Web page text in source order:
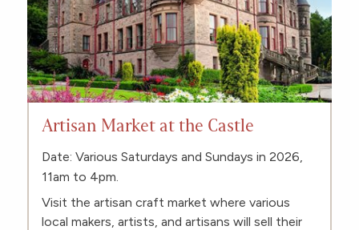
Artisan Market at the Castle
Date: Various Saturdays and Sundays in 2026,
11am to 4pm.
Visit the artisan craft market where various
local makers, artists, and artisans will sell their